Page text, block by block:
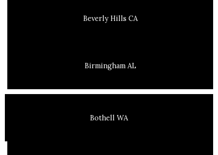
Beverly Hills CA
Birmingham AL
Bothell WA